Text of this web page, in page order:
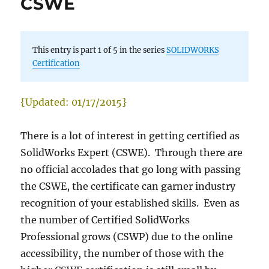
This entry is part 1 of 5 in the seriesSOLIDWORKS
Certification
{Updated: 01/17/2015}
There is a lot of interest in getting certified as
SolidWorks Expert (CSWE). Through there are
no official accolades that go long with passing
the CSWE, the certificate can garner industry
recognition of your established skills. Even as
the number of Certified SolidWorks
Professional grows (CSWP) due to the online
accessibility, the number of those with the